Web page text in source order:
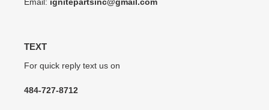
TEXT
For quick reply text us on
484-727-8712